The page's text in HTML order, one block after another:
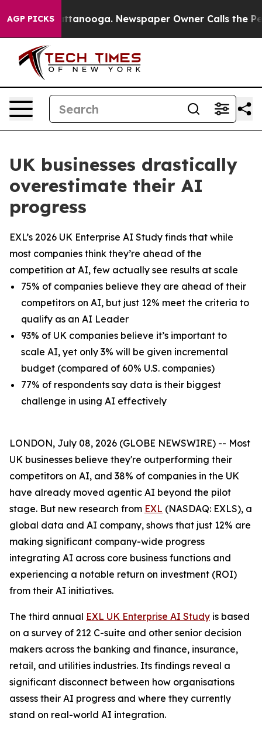
AGP PICKS
in Chattanooga. Newspaper Owner Calls the
UK businesses drastically
overestimate their AI
progress
EXL’s 2026 UK Enterprise AI Study finds that while
most companies think they’re ahead of the
competition at AI, few actually see results at scale
75% of companies believe they are ahead of their
competitors on AI, but just 12% meet the criteria to
qualify as an AI Leader
93% of UK companies believe it’s important to
scale AI, yet only 3% will be given incremental
budget (compared of 60% U.S. companies)
77% of respondents say data is their biggest
challenge in using AI effectively
LONDON, July 08, 2026 (GLOBE NEWSWIRE) -- Most
UK businesses believe they're outperforming their
competitors on AI, and 38% of companies in the UK
have already moved agentic AI beyond the pilot
stage. But new research from EXL (NASDAQ: EXLS), a
global data and AI company, shows that just 12% are
making significant company-wide progress
integrating AI across core business functions and
experiencing a notable return on investment (ROI)
from their AI initiatives.
The third annual EXL UK Enterprise AI Study is based
on a survey of 212 C-suite and other senior decision
makers across the banking and finance, insurance,
retail, and utilities industries. Its findings reveal a
significant disconnect between how organisations
assess their AI progress and where they currently
stand on real-world AI integration.